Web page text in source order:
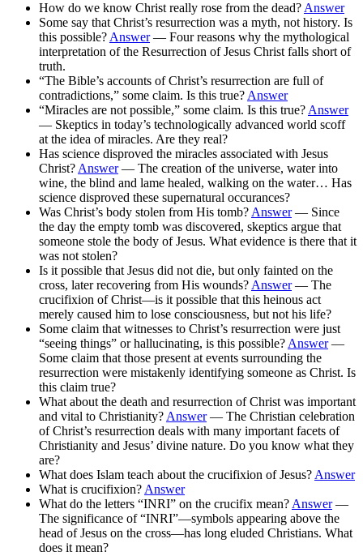
How do we know Christ really rose from the dead?Answer
Some say that Christ’s resurrection was a myth, not history. Is
this possible?Answer— Four reasons why the mythological
interpretation of the Resurrection of Jesus Christ falls short of
truth.
“The Bible’s accounts of Christ’s resurrection are full of
contradictions,” some claim. Is this true?Answer
“Miracles are not possible,” some claim. Is this true?Answer
— Skeptics in today’s technologically advanced world scoff
at the idea of miracles. Are they real?
Has science disproved the miracles associated with Jesus
Christ?Answer— The creation of the universe, water into
wine, the blind and lame healed, walking on the water… Has
science disproved these supernatural occurances?
Was Christ’s body stolen from His tomb?Answer— Since
the day the empty tomb was discovered, skeptics argue that
someone stole the body of Jesus. What evidence is there that it
was not stolen?
Is it possible that Jesus did not die, but only fainted on the
cross, later recovering from His wounds?Answer— The
crucifixion of Christ—is it possible that this heinous act
merely caused him to lose consciousness, but not his life?
Some claim that witnesses to Christ’s resurrection were just
“seeing things” or hallucinating, is this possible?Answer—
Some claim that those present at events surrounding the
resurrection were mistakenly identifying someone as Christ. Is
this claim true?
What about the death and resurrection of Christ was important
and vital to Christianity?Answer— The Christian celebration
of Christ’s resurrection deals with many important facets of
Christianity and Jesus’ divine nature. Do you know what they
are?
What does Islam teach about the crucifixion of Jesus?Answer
What is crucifixion?Answer
What do the letters “INRI” on the crucifix mean?Answer—
The significance of “INRI”—symbols appearing above the
head of Jesus on the cross—has long eluded Christians. What
does it mean?